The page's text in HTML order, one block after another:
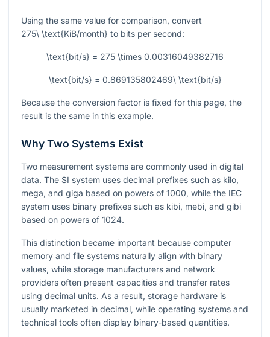
Using the same value for comparison, convert
275\ \text{KiB/month} to bits per second:
\text{bit/s} = 275 \times 0.00316049382716
\text{bit/s} = 0.869135802469\ \text{bit/s}
Because the conversion factor is fixed for this page, the
result is the same in this example.
Why Two Systems Exist
Two measurement systems are commonly used in digital
data. The SI system uses decimal prefixes such as kilo,
mega, and giga based on powers of 1000, while the IEC
system uses binary prefixes such as kibi, mebi, and gibi
based on powers of 1024.
This distinction became important because computer
memory and file systems naturally align with binary
values, while storage manufacturers and network
providers often present capacities and transfer rates
using decimal units. As a result, storage hardware is
usually marketed in decimal, while operating systems and
technical tools often display binary-based quantities.